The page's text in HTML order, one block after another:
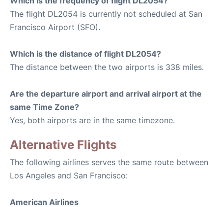
The flight DL2054 is currently not scheduled at San
Francisco Airport (SFO).
Which is the distance of flight DL2054?
The distance between the two airports is 338 miles.
Are the departure airport and arrival airport at the
same Time Zone?
Yes, both airports are in the same timezone.
Alternative Flights
The following airlines serves the same route between
Los Angeles and San Francisco:
American Airlines